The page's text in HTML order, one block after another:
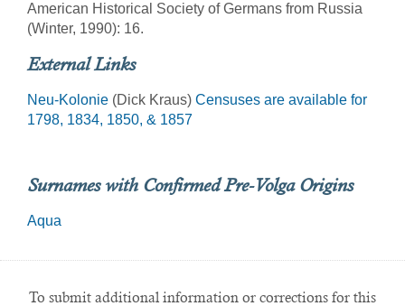
American Historical Society of Germans from Russia
(Winter, 1990): 16.
External Links
Neu-Kolonie (Dick Kraus) Censuses are available for
1798, 1834, 1850, & 1857
Surnames with Confirmed Pre-Volga Origins
Aqua
To submit additional information or corrections for this